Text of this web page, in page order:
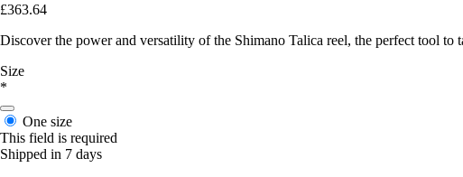
£363.64
Discover the power and versatility of the Shimano Talica reel, the perfect tool to
Size
*
One size
This field is required
Shipped in 7 days